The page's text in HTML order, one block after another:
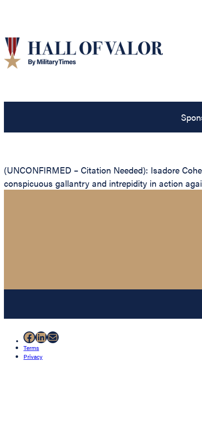
(UNCONFIRMED – Citation Needed): Isadore
conspicuous gallantry and intrepidity in action
Facebook
LinkedIn
Mail
Terms
Privacy